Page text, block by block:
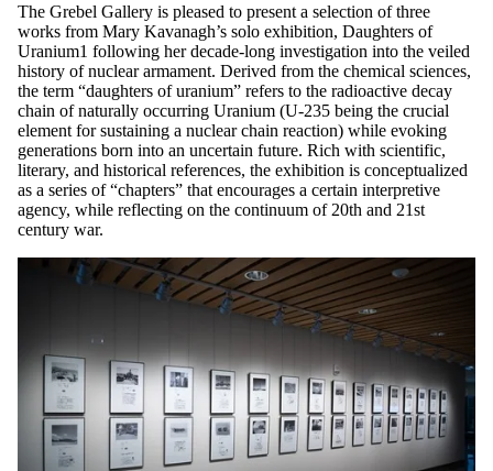
The Grebel Gallery is pleased to present a selection of three
works from Mary Kavanagh’s solo exhibition, Daughters of
Uranium1 following her decade-long investigation into the veiled
history of nuclear armament. Derived from the chemical sciences,
the term “daughters of uranium” refers to the radioactive decay
chain of naturally occurring Uranium (U-235 being the crucial
element for sustaining a nuclear chain reaction) while evoking
generations born into an uncertain future. Rich with scientific,
literary, and historical references, the exhibition is conceptualized
as a series of “chapters” that encourages a certain interpretive
agency, while reflecting on the continuum of 20th and 21st
century war.